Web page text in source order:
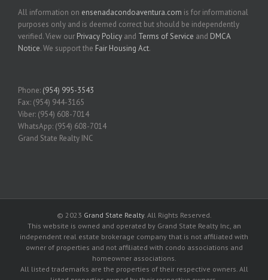
All information on ensenadacondoaventura.com is for informational
purposes only and is deemed correct but should be independently
verified. View our Privacy Policy and Terms of Service and DMCA
Notice. We support the Fair Housing Act.
Phone: (954) 995-3543
Fax: (954) 944-3165
Viber: (954) 608-7014
WhatsApp: (954) 608-7014
Grand State Realty INC
© 2023 Grand State Realty. All Rights Reserved.
This website is owned and operated by Grand State Realty Inc, an
independent real estate brokerage company that is not affiliated with
owner of properties and not affiliated with condo associations and
homeowner associations.
All listed trademarks are the properties of their respective owners. All